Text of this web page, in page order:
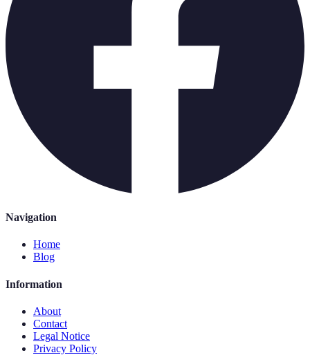
Navigation
Home
Blog
Information
About
Contact
Legal Notice
Privacy Policy